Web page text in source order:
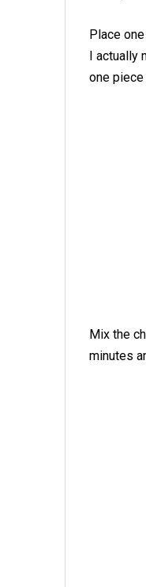
Place
I actually
one
Mix the
minutes